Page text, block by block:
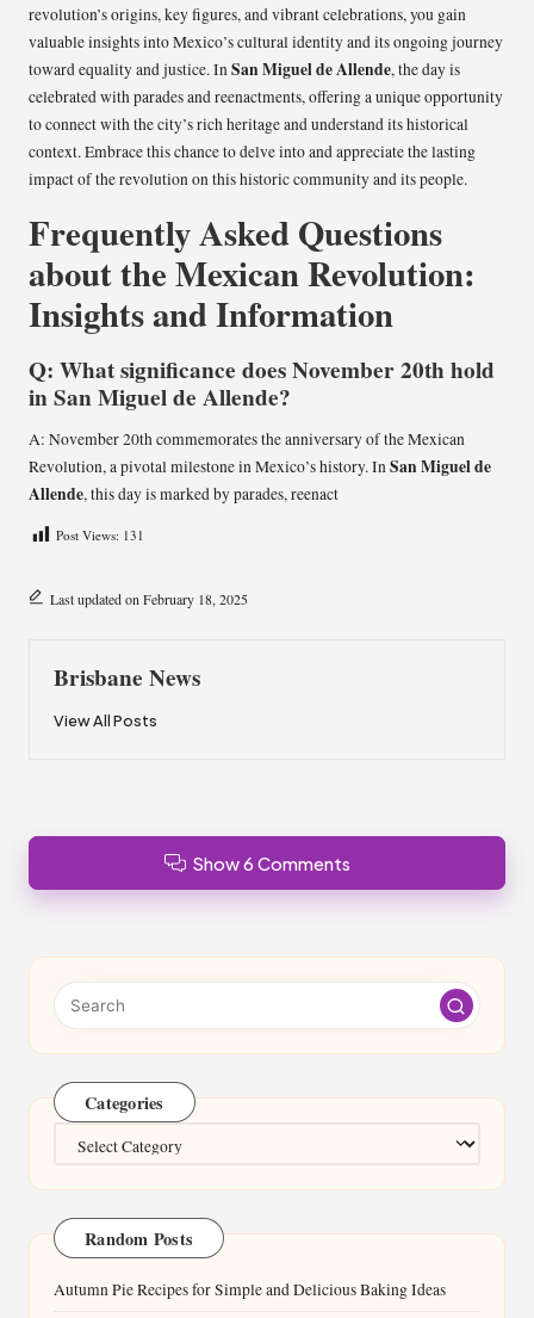
revolution’s origins, key figures, and vibrant celebrations, you gain
valuable insights into Mexico’s cultural identity and its ongoing journey
toward equality and justice. In San Miguel de Allende, the day is
celebrated with parades and reenactments, offering a unique opportunity
to connect with the city’s rich heritage and understand its historical
context. Embrace this chance to delve into and appreciate the lasting
impact of the revolution on this historic community and its people.
Frequently Asked Questions
about the Mexican Revolution:
Insights and Information
Q: What significance does November 20th hold
in San Miguel de Allende?
A: November 20th commemorates the anniversary of the Mexican
Revolution, a pivotal milestone in Mexico’s history. InSan Miguel de
Allende, this day is marked by parades, reenact
Post Views: 131
Last updated on February 18, 2025
Brisbane News
View All Posts
Show 6 Comments
Categories
Random Posts
Autumn Pie Recipes for Simple and Delicious Baking Ideas